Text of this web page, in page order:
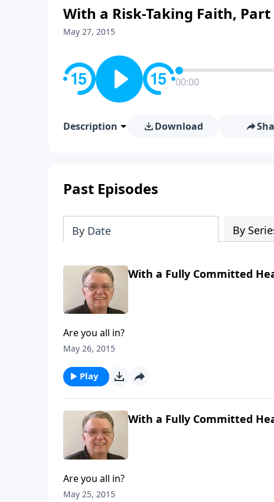
With a Risk-Taking Faith, Part
May 27, 2015
00:00
Description Download
Past Episodes
By Date By
With a Fully Committed
Are you all in?
May 26, 2015
Play
With a Fully Committed
Are you all in?
May 25, 2015